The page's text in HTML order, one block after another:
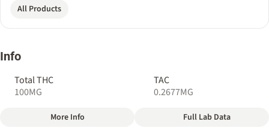
All Products
Info
Total THC
100MG
TAC
0.2677MG
More Info Full Lab Data